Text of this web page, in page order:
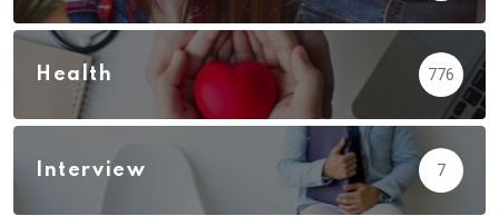
Health 776
Interview 7